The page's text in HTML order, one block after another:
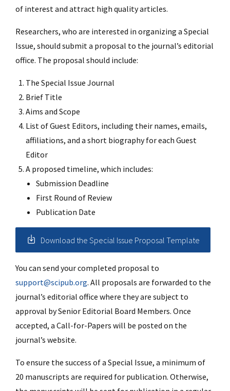
of interest and attract high quality articles.
Researchers, who are interested in organizing a Special
Issue, should submit a proposal to the journal’s editorial
office. The proposal should include:
The Special Issue Journal
Brief Title
Aims and Scope
List of Guest Editors, including their names, emails,
affiliations, and a short biography for each Guest
Editor
A proposed timeline, which includes:
Submission Deadline
First Round of Review
Publication Date
Download the Special Issue Proposal Template
You can send your completed proposal to
support@scipub.org. All proposals are forwarded to the
journal’s editorial office where they are subject to
approval by Senior Editorial Board Members. Once
accepted, a Call-for-Papers will be posted on the
journal’s website.
To ensure the success of a Special Issue, a minimum of
20 manuscripts are required for publication. Otherwise,